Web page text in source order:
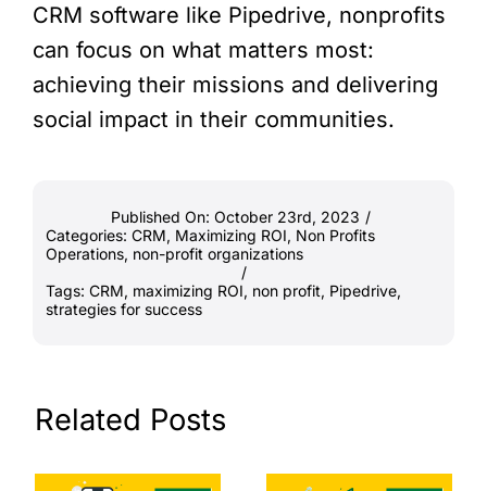
CRM software like Pipedrive, nonprofits
can focus on what matters most:
achieving their missions and delivering
social impact in their communities.
Published On: October 23rd, 2023 /
Categories: CRM, Maximizing ROI, Non Profits
Operations, non-profit organizations
/
Tags: CRM, maximizing ROI, non profit, Pipedrive,
strategies for success
Related Posts